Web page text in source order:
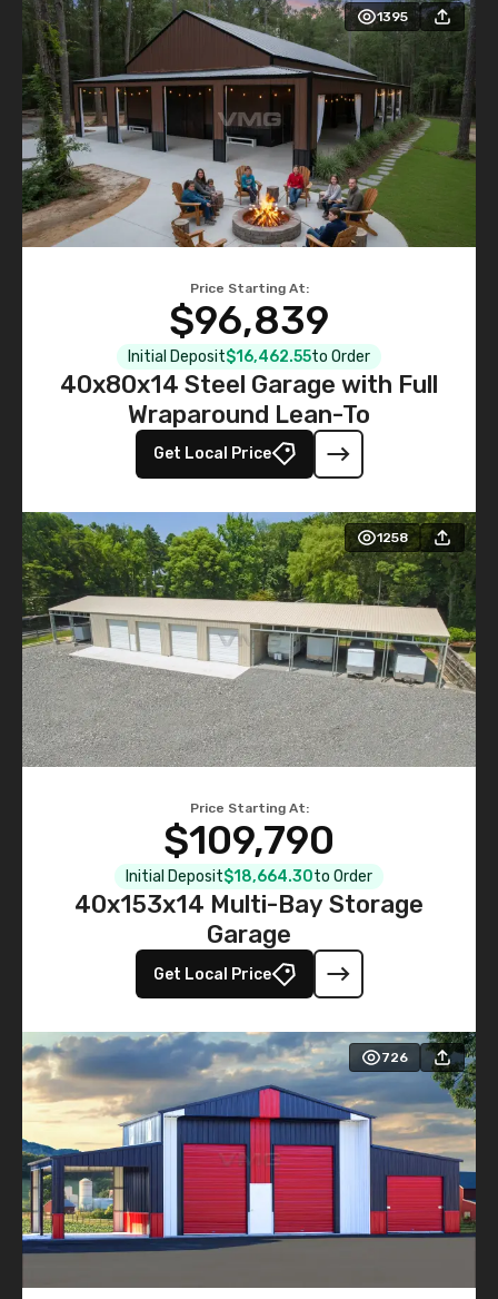
1395
Price Starting At:
$96,839
Initial Deposit$16,462.55to Order
40x80x14 Steel Garage with Full
Wraparound Lean-To
Get Local Price
1258
Price Starting At:
$109,790
Initial Deposit$18,664.30to Order
40x153x14 Multi-Bay Storage
Garage
Get Local Price
726